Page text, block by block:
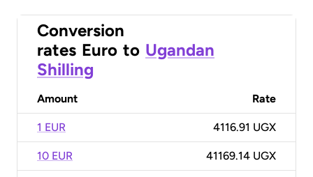
Conversion
rates Euro to Ugandan
Shilling
Amount Rate
1 EUR 4116.91 UGX
10 EUR 41169.14 UGX